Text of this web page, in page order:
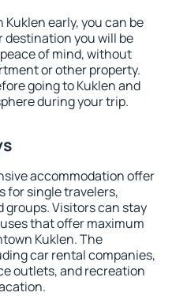
early, you can be
you will be
of mind, without
or other property.
going to Kuklen and
during your trip.
accommodation offer
for single travelers,
groups. Visitors can stay
that offer maximum
Kuklen. The
car rental companies,
outlets, and recreation